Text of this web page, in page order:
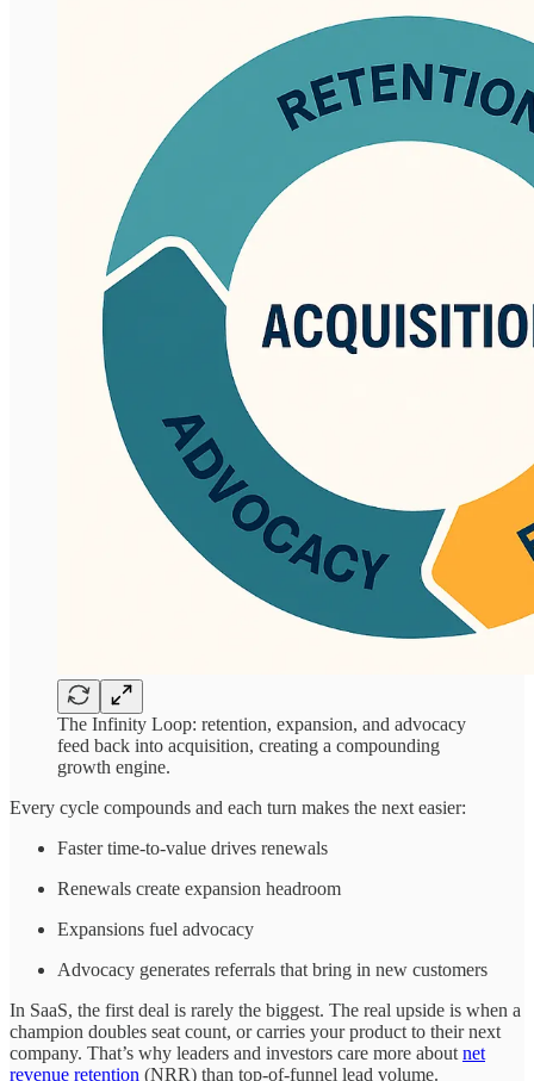
The Infinity Loop: retention, expansion, and advocacy
feed back into acquisition, creating a compounding
growth engine.
Every cycle compounds and each turn makes the next easier:
Faster time-to-value drives renewals
Renewals create expansion headroom
Expansions fuel advocacy
Advocacy generates referrals that bring in new customers
In SaaS, the first deal is rarely the biggest. The real upside is when a
champion doubles seat count, or carries your product to their next
company. That’s why leaders and investors care more about net
revenue retention (NRR) than top-of-funnel lead volume.